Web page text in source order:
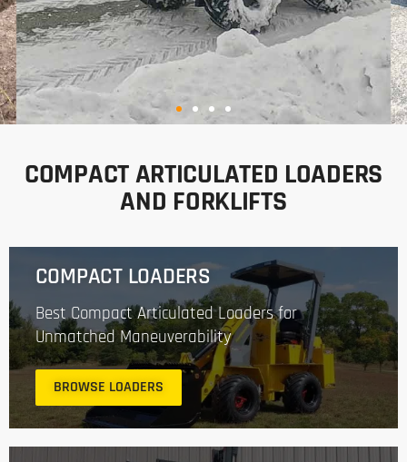
YOU WORK
Hummerbee compact articulated loaders
Built to handle tasks in construction, tree
care, landscaping, and dairy farming.
VIEW LOADERS
COMPACT ARTICULATED LOADERS
AND FORKLIFTS
COMPACT LOADERS
Best Compact Articulated Loaders for
Unmatched Maneuverability
BROWSE LOADERS